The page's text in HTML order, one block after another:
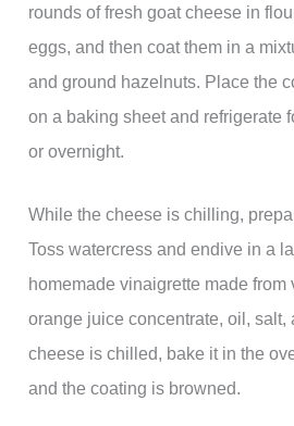
rounds of fresh goat cheese in
eggs, and then coat them in a
and ground hazelnuts. Place the
on a baking sheet and refrigerate
or overnight.
While the cheese is chilling,
Toss watercress and endive in a
homemade vinaigrette made from
orange juice concentrate, oil, salt,
cheese is chilled, bake it in the
and the coating is browned.